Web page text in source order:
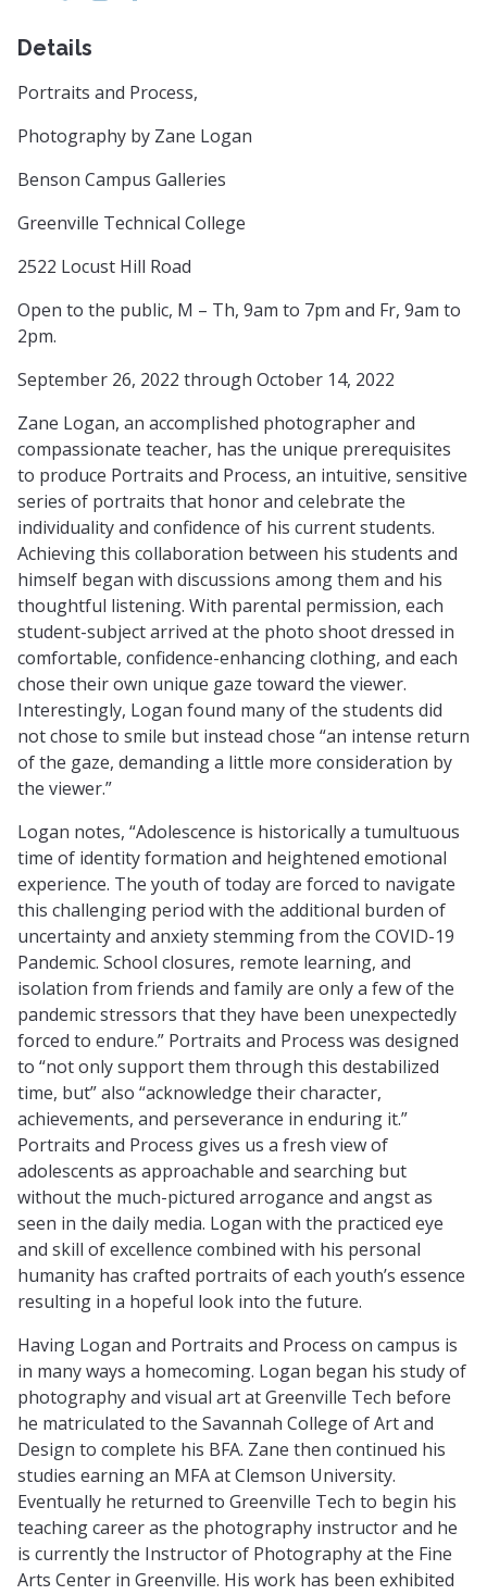
Details
Portraits and Process,
Photography by Zane Logan
Benson Campus Galleries
Greenville Technical College
2522 Locust Hill Road
Open to the public, M – Th, 9am to 7pm and Fr, 9am to
2pm.
September 26, 2022 through October 14, 2022
Zane Logan, an accomplished photographer and
compassionate teacher, has the unique prerequisites
to produce Portraits and Process, an intuitive, sensitive
series of portraits that honor and celebrate the
individuality and confidence of his current students.
Achieving this collaboration between his students and
himself began with discussions among them and his
thoughtful listening. With parental permission, each
student-subject arrived at the photo shoot dressed in
comfortable, confidence-enhancing clothing, and each
chose their own unique gaze toward the viewer.
Interestingly, Logan found many of the students did
not chose to smile but instead chose “an intense return
of the gaze, demanding a little more consideration by
the viewer.”
Logan notes, “Adolescence is historically a tumultuous
time of identity formation and heightened emotional
experience. The youth of today are forced to navigate
this challenging period with the additional burden of
uncertainty and anxiety stemming from the COVID-19
Pandemic. School closures, remote learning, and
isolation from friends and family are only a few of the
pandemic stressors that they have been unexpectedly
forced to endure.” Portraits and Process was designed
to “not only support them through this destabilized
time, but” also “acknowledge their character,
achievements, and perseverance in enduring it.”
Portraits and Process gives us a fresh view of
adolescents as approachable and searching but
without the much-pictured arrogance and angst as
seen in the daily media. Logan with the practiced eye
and skill of excellence combined with his personal
humanity has crafted portraits of each youth’s essence
resulting in a hopeful look into the future.
Having Logan and Portraits and Process on campus is
in many ways a homecoming. Logan began his study of
photography and visual art at Greenville Tech before
he matriculated to the Savannah College of Art and
Design to complete his BFA. Zane then continued his
studies earning an MFA at Clemson University.
Eventually he returned to Greenville Tech to begin his
teaching career as the photography instructor and he
is currently the Instructor of Photography at the Fine
Arts Center in Greenville. His work has been exhibited